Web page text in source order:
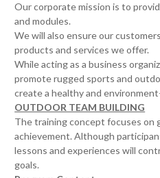
Our corporate mission is to
and modules.
We will also ensure our
products and services we offer.
While acting as a business
promote rugged sports and
create a healthy and
OUTDOOR TEAM BUILDING
The training concept focuses on
achievement. Although
lessons and experiences will
goals.